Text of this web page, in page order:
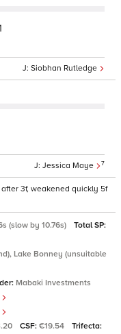
Siobhan Rutledge
Jessica Maye 7
3f, weakened quickly 5f
(slow by 10.76s)
Total SP:
Lake Bonney (unsuitable
Mabaki Investments
CSF: €19.54
Trifecta: